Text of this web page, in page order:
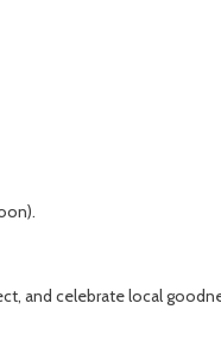
celebrate local